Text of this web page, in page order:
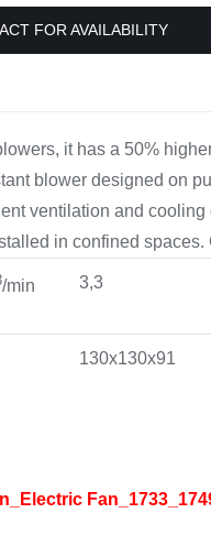
FOR AVAILABILITY
it has a 50%
blower designed on
ventilation and
in confined spaces.
/min 3,3
130x130x91